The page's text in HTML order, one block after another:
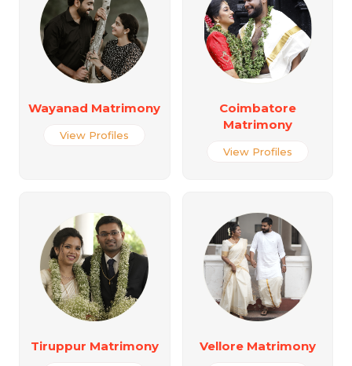
Wayanad Matrimony
View Profiles
Coimbatore
Matrimony
View Profiles
Tiruppur Matrimony Vellore Matrimony